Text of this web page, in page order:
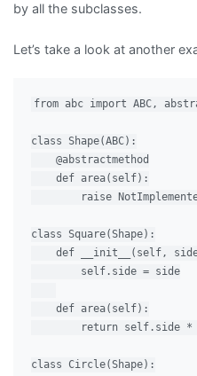
by all the subclasses.
Let’s take a look at another
from abc import ABC,
class Shape(ABC):
    @abstractmethod
    def area(self):
raise
class Square(Shape):
def __init__(self,
        self.side = side
    def area(self):
return self.side *
class Circle(Shape):